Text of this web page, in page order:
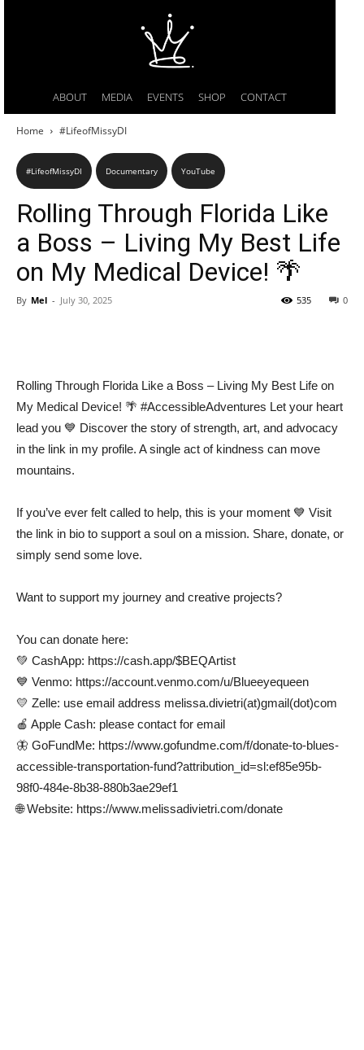
ABOUT MEDIA EVENTS SHOP CONTACT
Home #LifeofMissyDI
#LifeofMissyDI Documentary YouTube
Rolling Through Florida Like
a Boss – Living My Best Life
on My Medical Device! 🌴
By Mel - July 30, 2025 0
535
Rolling Through Florida Like a Boss – Living My Best Life on
My Medical Device! 🌴 #AccessibleAdventures Let your heart
lead you 💙 Discover the story of strength, art, and advocacy
in the link in my profile. A single act of kindness can move
mountains.
If you’ve ever felt called to help, this is your moment 💙 Visit
the link in bio to support a soul on a mission. Share, donate, or
simply send some love.
Want to support my journey and creative projects?
You can donate here:
💚 CashApp: https://cash.app/$BEQArtist
💙 Venmo: https://account.venmo.com/u/Blueeyequeen
💛 Zelle: use email address melissa.divietri(at)gmail(dot)com
🍎 Apple Cash: please contact for email
🦋 GoFundMe: https://www.gofundme.com/f/donate-to-blues-
accessible-transportation-fund?attribution_id=sl:ef85e95b-
98f0-484e-8b38-880b3ae29ef1
🌐 Website: https://www.melissadivietri.com/donate